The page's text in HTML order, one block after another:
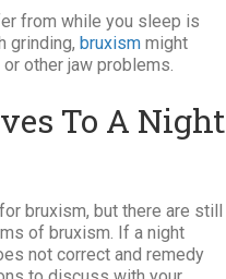
from while you sleep is
grinding, bruxism might
other jaw problems.
To A Night
bruxism, but there are still
of bruxism. If a night
not correct and remedy